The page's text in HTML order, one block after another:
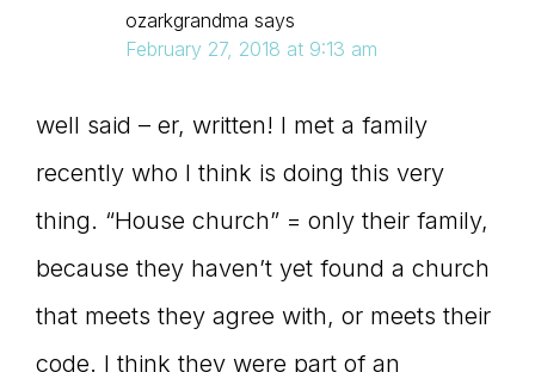
ozarkgrandma says
February 27, 2018 at 9:13 am
well said – er, written! I met a family
recently who I think is doing this very
thing. “House church” = only their family,
because they haven’t yet found a church
that meets they agree with, or meets their
code. I think they were part of an